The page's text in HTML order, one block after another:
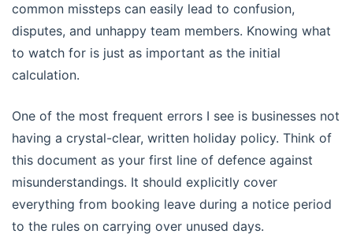
common missteps can easily lead to confusion,
disputes, and unhappy team members. Knowing what
to watch for is just as important as the initial
calculation.
One of the most frequent errors I see is businesses not
having a crystal-clear, written holiday policy. Think of
this document as your first line of defence against
misunderstandings. It should explicitly cover
everything from booking leave during a notice period
to the rules on carrying over unused days.